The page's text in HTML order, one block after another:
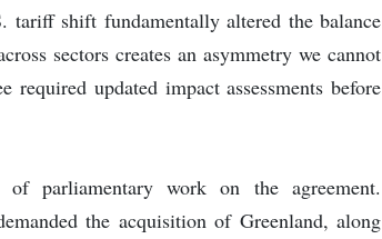
tariff shift fundamentally altered the balance
sectors creates an asymmetry we cannot
updated impact assessments before
of parliamentary work on the agreement.
the acquisition of Greenland, along